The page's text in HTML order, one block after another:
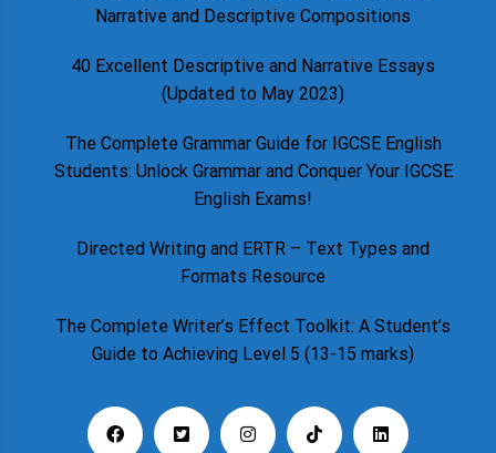
Narrative and Descriptive Compositions
40 Excellent Descriptive and Narrative Essays
(Updated to May 2023)
The Complete Grammar Guide for IGCSE English
Students: Unlock Grammar and Conquer Your IGCSE
English Exams!
Directed Writing and ERTR – Text Types and
Formats Resource
The Complete Writer’s Effect Toolkit: A Student’s
Guide to Achieving Level 5 (13-15 marks)